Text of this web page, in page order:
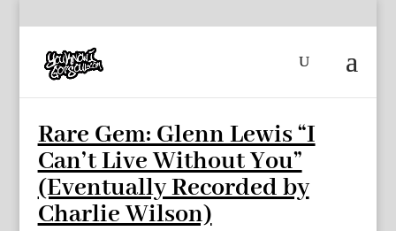
Rare Gem: Glenn Lewis “I
Can’t Live Without You”
(Eventually Recorded by
Charlie Wilson)